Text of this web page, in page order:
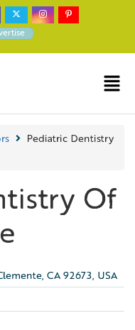
Pediatric Dentistry
Of
CA 92673, USA